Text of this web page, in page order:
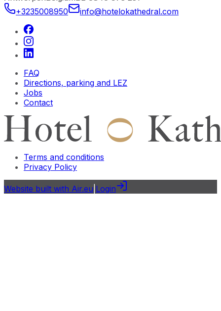
+3235008950
info@hotelokathedral.com
FAQ
Directions, parking and LEZ
Jobs
Contact
Terms and conditions
Privacy Policy
Website built with Air.eu Login